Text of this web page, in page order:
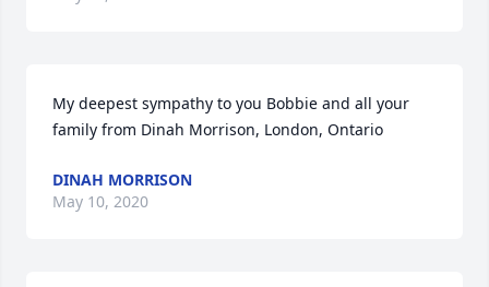
My deepest sympathy to you Bobbie and all your
family from Dinah Morrison, London, Ontario
DINAH MORRISON
May 10, 2020